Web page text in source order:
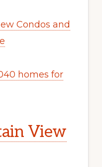
Condos and
homes for
View